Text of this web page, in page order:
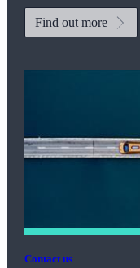
Find out more
Contact us